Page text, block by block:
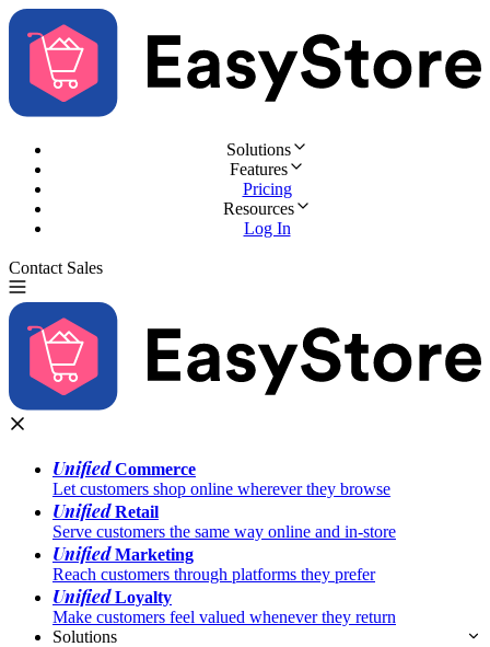
Solutions
Features
Pricing
Resources
Log In
Contact Sales
UnifiedCommerce
Let customers shop online wherever they browse
UnifiedRetail
Serve customers the same way online and in-store
UnifiedMarketing
Reach customers through platforms they prefer
UnifiedLoyalty
Make customers feel valued whenever they return
Solutions